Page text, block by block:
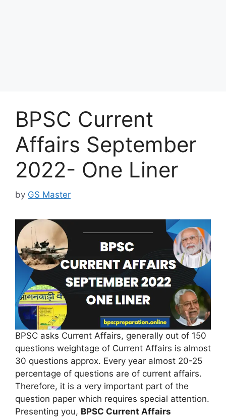
BPSC Current
Affairs September
2022- One Liner
by GS Master
BPSC asks Current Affairs, generally out of 150
questions weightage of Current Affairs is almost
30 questions approx. Every year almost 20-25
percentage of questions are of current affairs.
Therefore, it is a very important part of the
question paper which requires special attention.
Presenting you, BPSC Current Affairs